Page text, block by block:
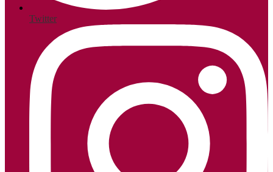
Twitter